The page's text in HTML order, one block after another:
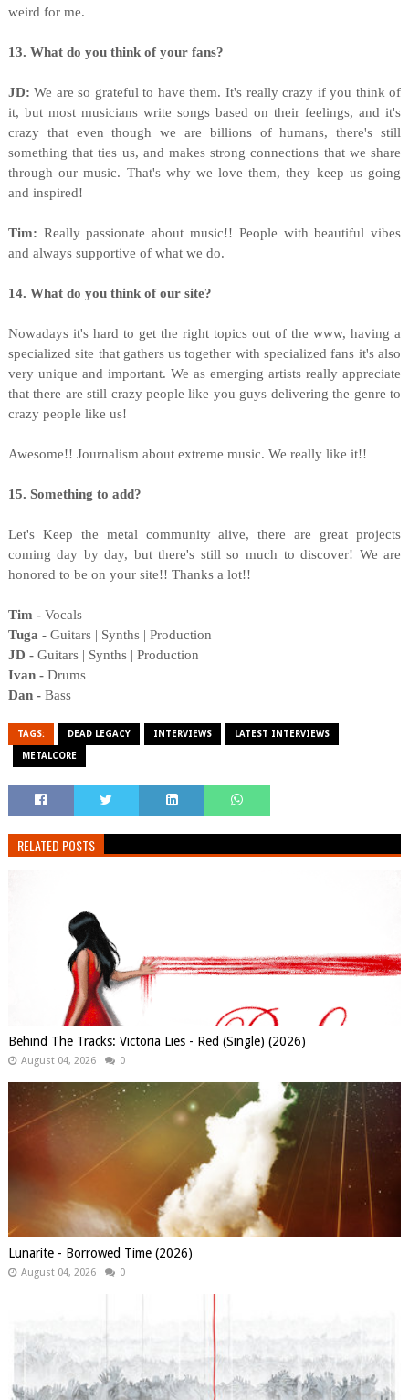
weird for me.
13. What do you think of your fans?
JD: We are so grateful to have them. It's really crazy if you think of
it, but most musicians write songs based on their feelings, and it's
crazy that even though we are billions of humans, there's still
something that ties us, and makes strong connections that we share
through our music. That's why we love them, they keep us going
and inspired!
Tim: Really passionate about music!! People with beautiful vibes
and always supportive of what we do.
14. What do you think of our site?
Nowadays it's hard to get the right topics out of the www, having a
specialized site that gathers us together with specialized fans it's also
very unique and important. We as emerging artists really appreciate
that there are still crazy people like you guys delivering the genre to
crazy people like us!
Awesome!! Journalism about extreme music. We really like it!!
15. Something to add?
Let's Keep the metal community alive, there are great projects
coming day by day, but there's still so much to discover! We are
honored to be on your site!! Thanks a lot!!
Tim -Vocals
Tuga -Guitars | Synths | Production
JD -Guitars | Synths | Production
Ivan -Drums
Dan -Bass
TAGS: DEAD LEGACY INTERVIEWS LATEST INTERVIEWS
METALCORE
RELATED POSTS
Behind The Tracks: Victoria Lies - Red (Single) (2026)
August 04, 2026 0
Lunarite - Borrowed Time (2026)
August 04, 2026 0